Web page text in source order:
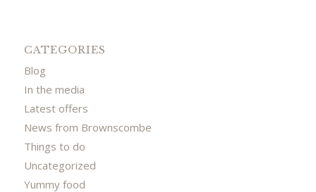
CATEGORIES
Blog
In the media
Latest offers
News from Brownscombe
Things to do
Uncategorized
Yummy food